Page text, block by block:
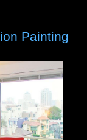
Painting